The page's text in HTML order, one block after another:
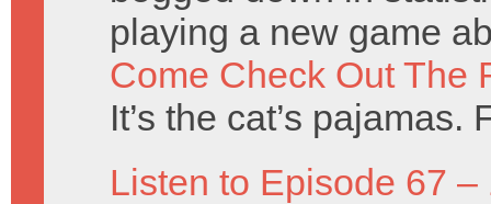
playing a new game
Come Check Out The
It’s the cat’s pajamas.
Listen to Episode 67 –